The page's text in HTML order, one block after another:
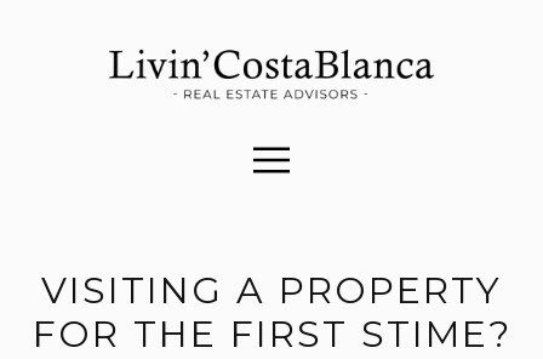
VISITING A PROPERTY
FOR THE FIRST STIME?